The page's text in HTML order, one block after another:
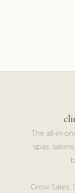
The all-in-
spas,
Grow Sales.